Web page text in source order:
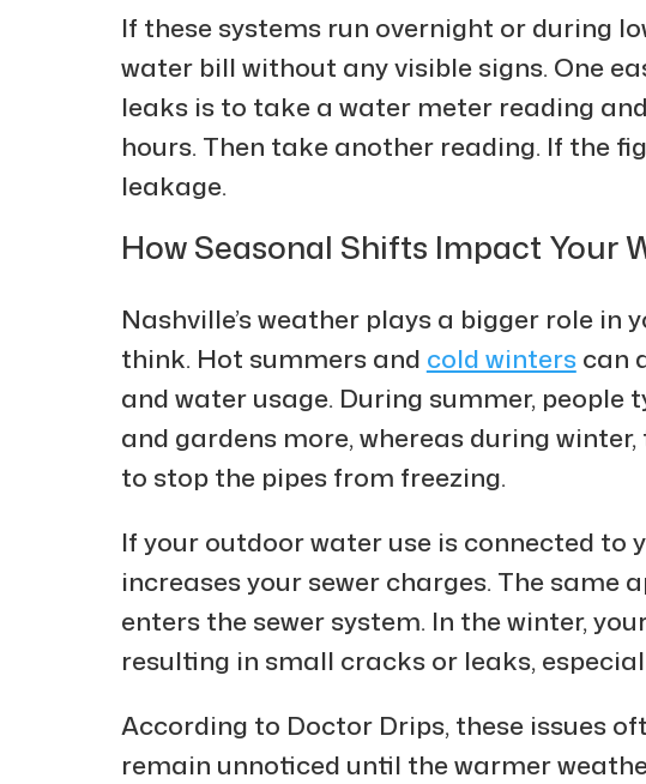
If these systems run overnight or during
water bill without any visible signs. One
leaks is to take a water meter reading
hours. Then take another reading. If the
leakage.
How Seasonal Shifts Impact Your
Nashville’s weather plays a bigger role
think. Hot summers and cold winterscan
and water usage. During summer,
and gardens more, whereas during
to stop the pipes from freezing.
If your outdoor water use is connected to
increases your sewer charges. The same
enters the sewer system. In the winter,
resulting in small cracks or leaks,
According to Doctor Drips, these issues
remain unnoticed until the warmer